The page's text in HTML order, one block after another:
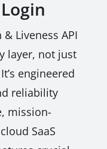
& Liveness API
layer, not just
engineered
reliability
mission-
SaaS